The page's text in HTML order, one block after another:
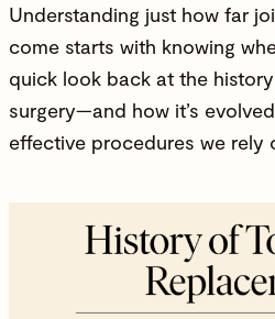
Understanding just how far
come starts with knowing
quick look back at the
surgery—and how it’s
effective procedures we rely